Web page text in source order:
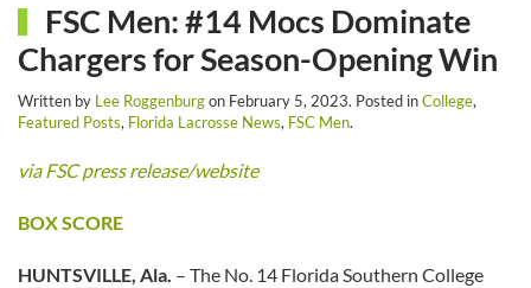
FSC Men: #14 Mocs Dominate
Chargers for Season-Opening Win
Written by Lee Roggenburgon February 5, 2023. Posted inCollege,
Featured Posts, Florida Lacrosse News, FSC Men.
via FSC press release/website
BOX SCORE
HUNTSVILLE, Ala. – The No. 14 Florida Southern College